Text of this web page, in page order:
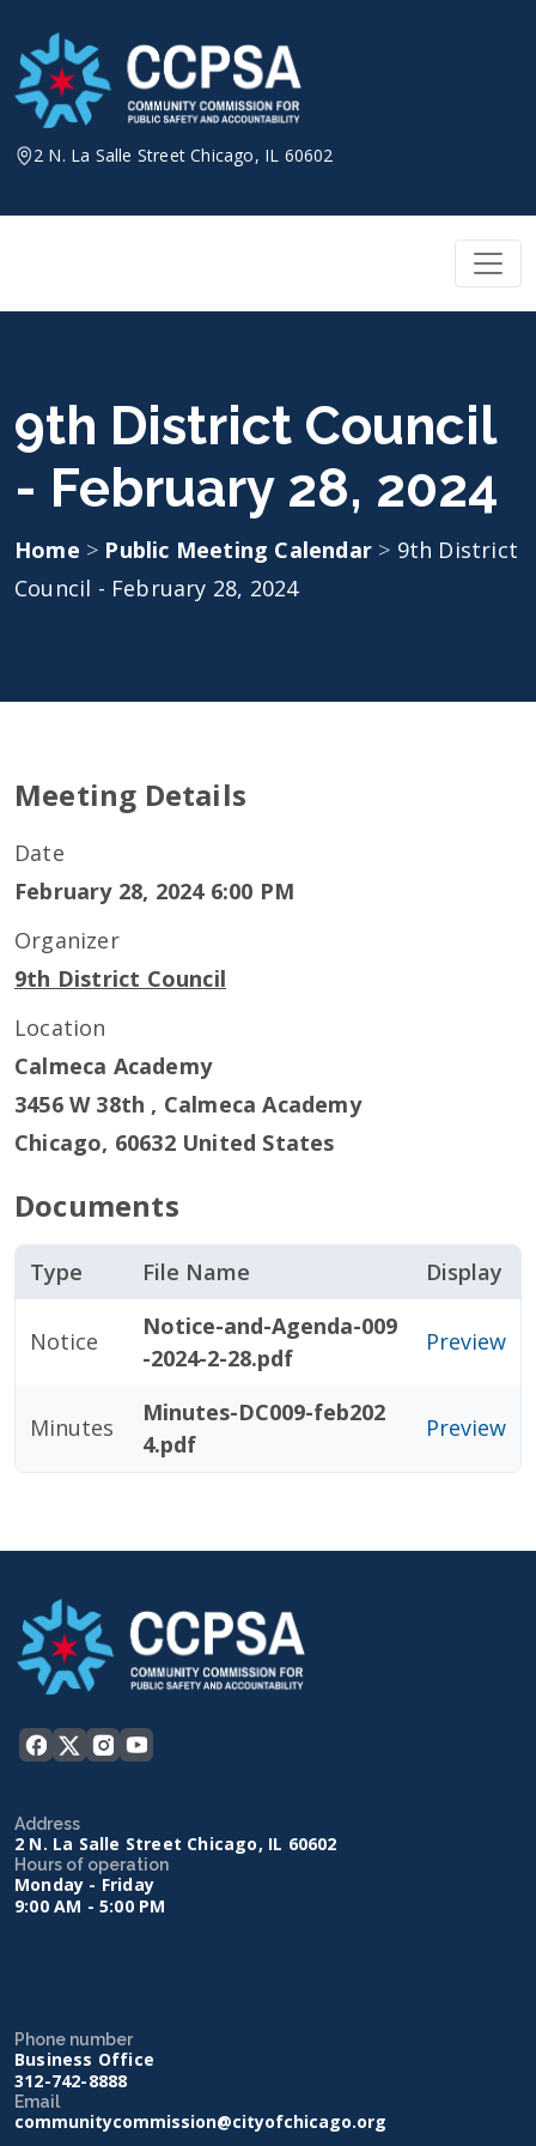
content
2 N. La Salle Street Chicago, IL 60602
9th District Council
- February 28, 2024
Home > Public Meeting Calendar > 9th District
Council - February 28, 2024
Meeting Details
Date
February 28, 2024 6:00 PM
Organizer
9th District Council
Location
Calmeca Academy
3456 W 38th , Calmeca Academy
Chicago, 60632 United States
Documents
Type File Name Display
Notice
Notice-and-Agenda-009
-2024-2-28.pdf
Preview
Minutes
Minutes-DC009-feb202
4.pdf
Preview
Address
2 N. La Salle Street Chicago, IL 60602
Hours of operation
Monday - Friday
9:00 AM - 5:00 PM
Phone number
Business Office
312-742-8888
Email
communitycommission@cityofchicago.org